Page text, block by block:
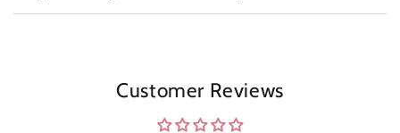
Customer Reviews